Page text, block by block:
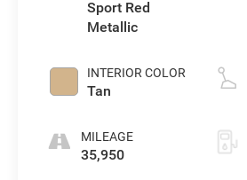
Sport Red
Metallic
INTERIOR COLOR
Tan
MILEAGE
35,950